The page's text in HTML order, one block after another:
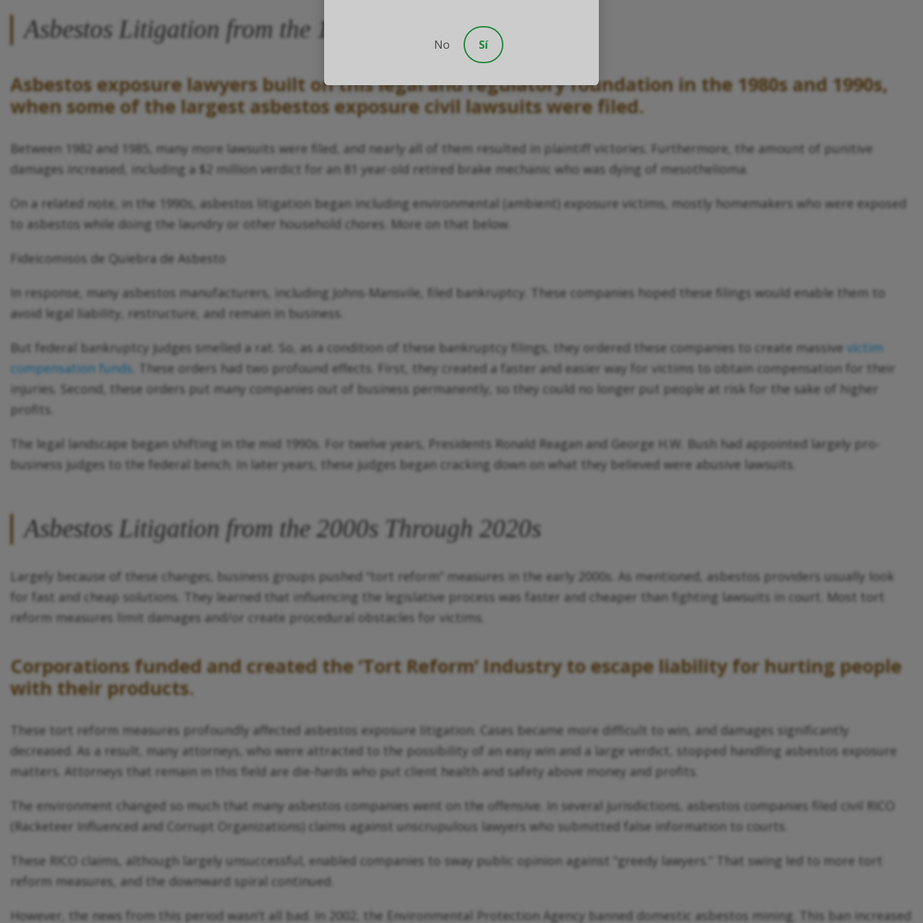
Asbestos Litigation from the 1980s Through 1990s
Asbestos exposure lawyers built on this legal and regulatory foundation in the 1980s and 1990s,
when some of the largest asbestos exposure civil lawsuits were filed.
Between 1982 and 1985, many more lawsuits were filed, and nearly all of them resulted in plaintiff victories. Furthermore, the amount of punitive
damages increased, including a $2 million verdict for an 81 year-old retired brake mechanic who was dying of mesothelioma.
On a related note, in the 1990s, asbestos litigation began including environmental (ambient) exposure victims, mostly homemakers who were exposed
to asbestos while doing the laundry or other household chores. More on that below.
Fideicomisos de Quiebra de Asbesto
In response, many asbestos manufacturers, including Johns-Mansvile, filed bankruptcy. These companies hoped these filings would enable them to
avoid legal liability, restructure, and remain in business.
But federal bankruptcy judges smelled a rat. So, as a condition of these bankruptcy filings, they ordered these companies to create massive victim
compensation funds . These orders had two profound effects. First, they created a faster and easier way for victims to obtain compensation for their
injuries. Second, these orders put many companies out of business permanently, so they could no longer put people at risk for the sake of higher
profits.
The legal landscape began shifting in the mid 1990s. For twelve years, Presidents Ronald Reagan and George H.W. Bush had appointed largely pro-
business judges to the federal bench. In later years, these judges began cracking down on what they believed were abusive lawsuits.
Asbestos Litigation from the 2000s Through 2020s
Largely because of these changes, business groups pushed “tort reform” measures in the early 2000s. As mentioned, asbestos providers usually look
for fast and cheap solutions. They learned that influencing the legislative process was faster and cheaper than fighting lawsuits in court. Most tort
reform measures limit damages and/or create procedural obstacles for victims.
Corporations funded and created the ‘Tort Reform’ Industry to escape liability for hurting people
with their products.
These tort reform measures profoundly affected asbestos exposure litigation. Cases became more difficult to win, and damages significantly
decreased. As a result, many attorneys, who were attracted to the possibility of an easy win and a large verdict, stopped handling asbestos exposure
matters. Attorneys that remain in this field are die-hards who put client health and safety above money and profits.
The environment changed so much that many asbestos companies went on the offensive. In several jurisdictions, asbestos companies filed civil RICO
(Racketeer Influenced and Corrupt Organizations) claims against unscrupulous lawyers who submitted false information to courts.
These RICO claims, although largely unsuccessful, enabled companies to sway public opinion against “greedy lawyers.” That swing led to more tort
reform measures, and the downward spiral continued.
However, the news from this period wasn’t all bad. In 2002, the Environmental Protection Agency banned domestic asbestos mining. This ban increased
No Sí